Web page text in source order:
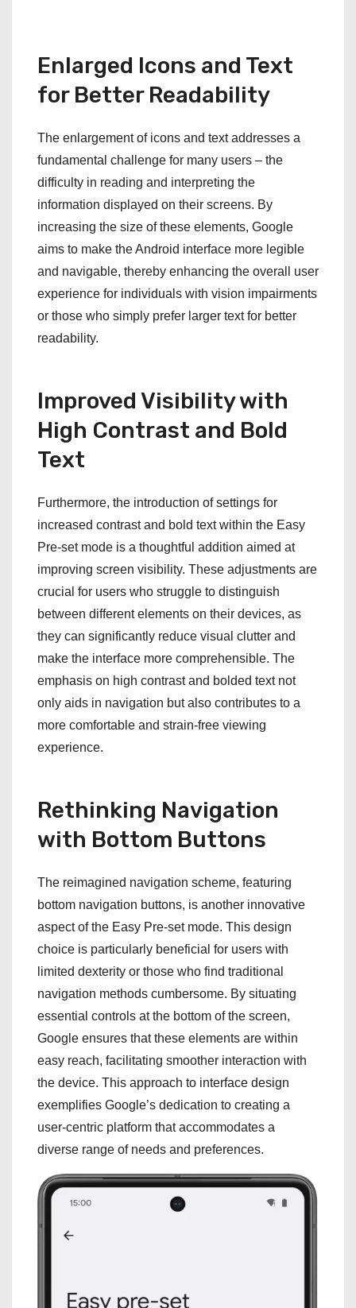
Enlarged Icons and Text
for Better Readability
The enlargement of icons and text addresses a
fundamental challenge for many users – the
difficulty in reading and interpreting the
information displayed on their screens. By
increasing the size of these elements, Google
aims to make the Android interface more legible
and navigable, thereby enhancing the overall user
experience for individuals with vision impairments
or those who simply prefer larger text for better
readability.
Improved Visibility with
High Contrast and Bold
Text
Furthermore, the introduction of settings for
increased contrast and bold text within the Easy
Pre-set mode is a thoughtful addition aimed at
improving screen visibility. These adjustments are
crucial for users who struggle to distinguish
between different elements on their devices, as
they can significantly reduce visual clutter and
make the interface more comprehensible. The
emphasis on high contrast and bolded text not
only aids in navigation but also contributes to a
more comfortable and strain-free viewing
experience.
Rethinking Navigation
with Bottom Buttons
The reimagined navigation scheme, featuring
bottom navigation buttons, is another innovative
aspect of the Easy Pre-set mode. This design
choice is particularly beneficial for users with
limited dexterity or those who find traditional
navigation methods cumbersome. By situating
essential controls at the bottom of the screen,
Google ensures that these elements are within
easy reach, facilitating smoother interaction with
the device. This approach to interface design
exemplifies Google’s dedication to creating a
user-centric platform that accommodates a
diverse range of needs and preferences.